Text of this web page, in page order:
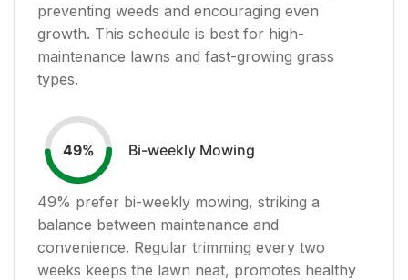
preventing weeds and encouraging even
growth. This schedule is best for high-
maintenance lawns and fast-growing grass
types.
49% Bi-weekly Mowing
49% prefer bi-weekly mowing, striking a
balance between maintenance and
convenience. Regular trimming every two
weeks keeps the lawn neat, promotes healthy